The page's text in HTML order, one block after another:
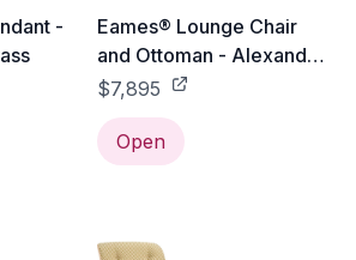
-
Eames® Lounge Chair
and Ottoman - Alexander
Girard Check - Classic /
Oiled Walnut / Emerald
Light/Ivory Checker
$7,895
Open